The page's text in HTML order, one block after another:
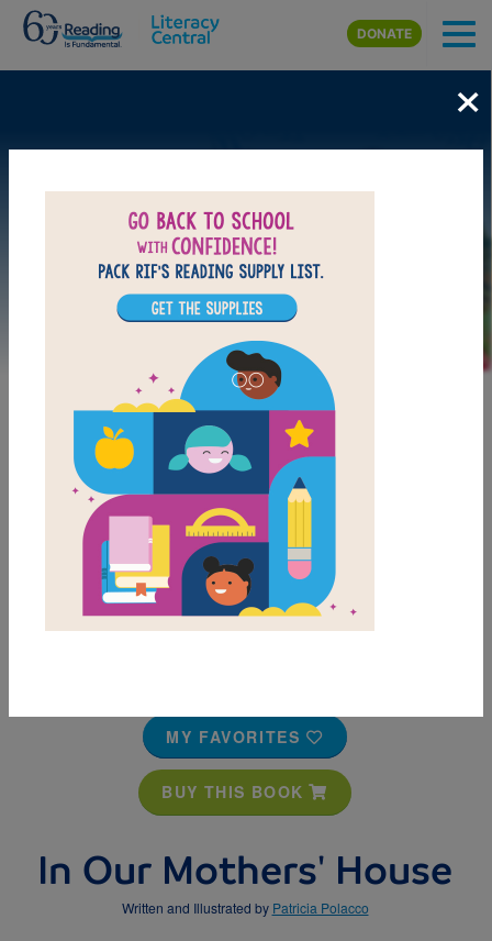
Skip to main content
DONATE
MY FAVORITES
BUY THIS BOOK
In Our Mothers' House
Written and Illustrated by Patricia Polacco
×